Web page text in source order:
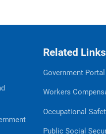
Related Links
Government Portal
Workers
Occupational
Public Social